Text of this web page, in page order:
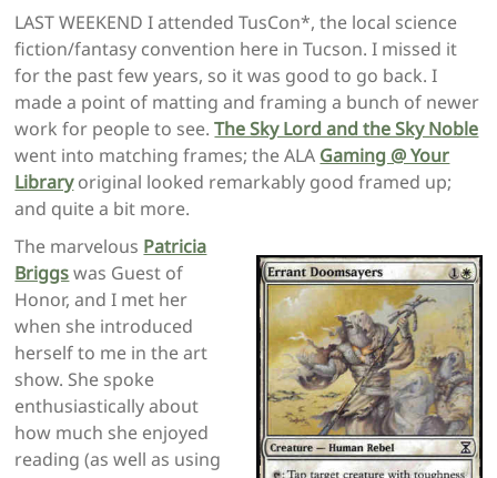
LAST WEEKEND I attended TusCon*, the local science
fiction/fantasy convention here in Tucson. I missed it
for the past few years, so it was good to go back. I
made a point of matting and framing a bunch of newer
work for people to see.The Sky Lord and the Sky Noble
went into matching frames; the ALA Gaming @ Your
Libraryoriginal looked remarkably good framed up;
and quite a bit more.
The marvelous Patricia
Briggswas Guest of
Honor, and I met her
when she introduced
herself to me in the art
show. She spoke
enthusiastically about
how much she enjoyed
reading (as well as using